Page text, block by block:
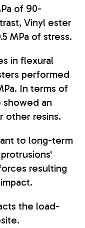
of 90-
Vinyl ester
MPa of stress.
in flexural
performed
In terms of
showed an
other resins.
to long-term
resulting
the load-